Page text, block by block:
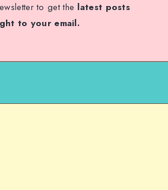
to get the latest posts
to your email.